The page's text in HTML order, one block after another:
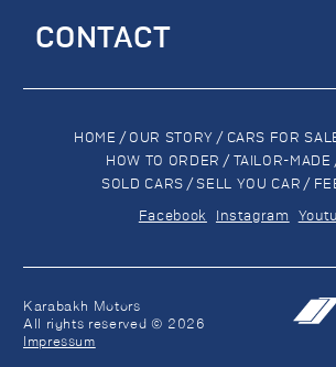
CONTACT
Karabakh Motors
All rights reserved © 2026
Impressum
HOME / OUR STORY / CARS FOR
HOW TO ORDER / TAILOR-MADE
SOLD CARS / SELL YOU CAR /
Facebook Instagram